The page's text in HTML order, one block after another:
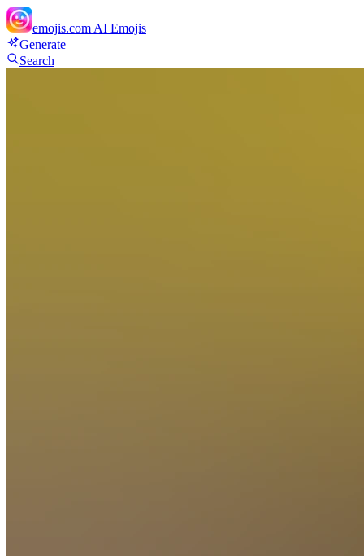
emojis.com AI Emojis
Generate
Search